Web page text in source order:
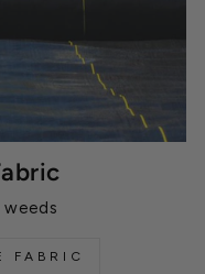
FABRIC